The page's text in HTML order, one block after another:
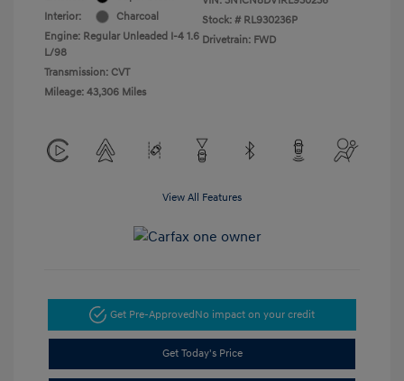
Interior:
Charcoal
Engine: Regular Unleaded I-4 1.6
L/98
Transmission: CVT
Mileage: 43,306 Miles
Stock: # RL930236P
Drivetrain: FWD
View All Features
Get Pre-ApprovedNo impact on your credit
Get Today's Price